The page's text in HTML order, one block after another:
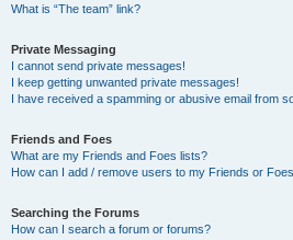
What is “The team” link?
Private Messaging
I cannot send private messages!
I keep getting unwanted private messages!
I have received a spamming or abusive email from
Friends and Foes
What are my Friends and Foes lists?
How can I add / remove users to my Friends or
Searching the Forums
How can I search a forum or forums?